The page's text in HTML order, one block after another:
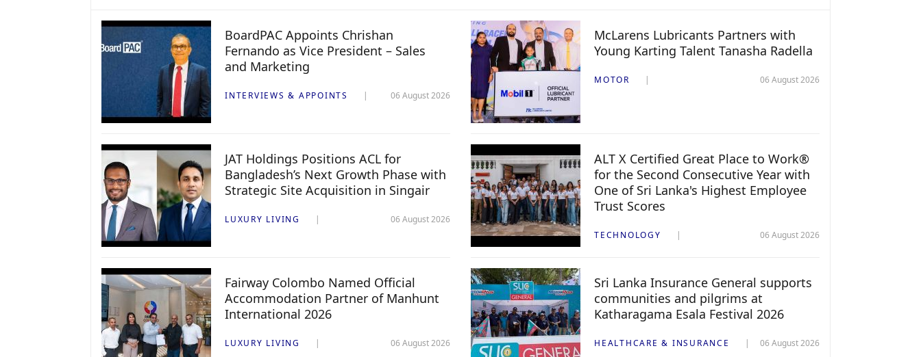
BoardPAC Appoints Chrishan
Fernando as Vice President – Sales
and Marketing
INTERVIEWS & APPOINTS 06 August 2026
McLarens Lubricants Partners with
Young Karting Talent Tanasha Radella
MOTOR 06 August 2026
JAT Holdings Positions ACL for
Bangladesh’s Next Growth Phase with
Strategic Site Acquisition in Singair
LUXURY LIVING 06 August 2026
ALT X Certified Great Place to Work®
for the Second Consecutive Year with
One of Sri Lanka's Highest Employee
Trust Scores
TECHNOLOGY 06 August 2026
Fairway Colombo Named Official
Accommodation Partner of Manhunt
International 2026
LUXURY LIVING 06 August 2026
Sri Lanka Insurance General supports
communities and pilgrims at
Katharagama Esala Festival 2026
HEALTHCARE & INSURANCE 06 August 2026